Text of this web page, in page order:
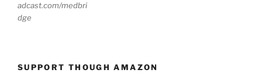
adcast.com/medbri
dge
SUPPORT THOUGH AMAZON